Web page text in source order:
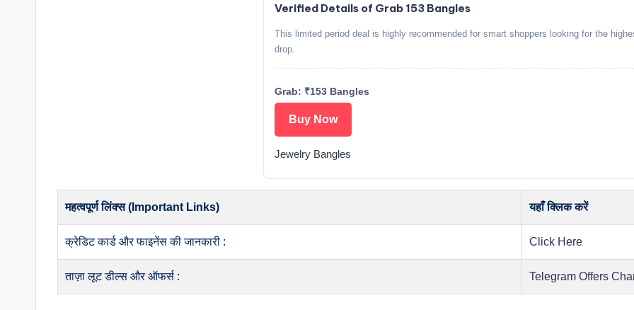
Verified Details of Grab 153 Bangles
This limited period deal is highly recommended for smart shoppers looking for the
drop.
Grab: ₹153 Bangles
Buy Now
Jewelry Bangles
महत्वपूर्ण लिंक्स (Important Links) यहाँ क्लिक करें
क्रेडिट कार्ड और फाइनेंस की जानकारी : Click Here
ताज़ा लूट डील्स और ऑफर्स : Telegram Offers